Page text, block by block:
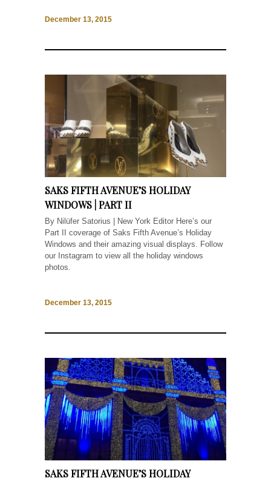
December 13, 2015
SAKS FIFTH AVENUE’S HOLIDAY
WINDOWS | PART II
By Nilüfer Satorius | New York Editor Here’s our
Part II coverage of Saks Fifth Avenue’s Holiday
Windows and their amazing visual displays. Follow
our Instagram to view all the holiday windows
photos.
December 13, 2015
SAKS FIFTH AVENUE’S HOLIDAY